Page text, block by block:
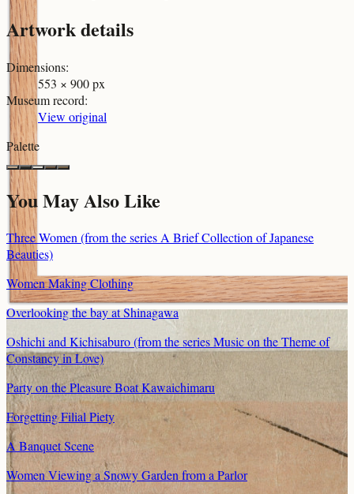
Artwork details
Dimensions:
553 × 900 px
Museum record:
View original
Palette
You May Also Like
Three Women (from the series A Brief Collection of Japanese
Beauties)
Women Making Clothing
Overlooking the bay at Shinagawa
Oshichi and Kichisaburo (from the series Music on the Theme of
Constancy in Love)
Party on the Pleasure Boat Kawaichimaru
Forgetting Filial Piety
A Banquet Scene
Women Viewing a Snowy Garden from a Parlor